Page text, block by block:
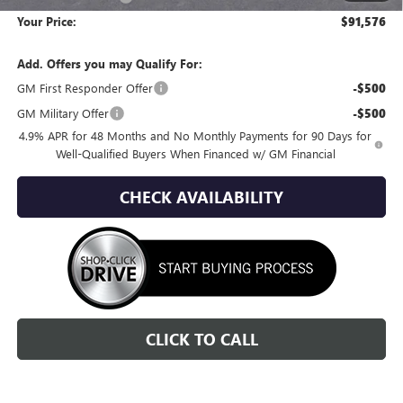
Your Price: $91,576
Add. Offers you may Qualify For:
GM First Responder Offer
-$500
GM Military Offer -$500
4.9% APR for 48 Months and No Monthly Payments for 90 Days for
Well-Qualified Buyers When Financed w/ GM Financial
CHECK AVAILABILITY
CLICK TO CALL